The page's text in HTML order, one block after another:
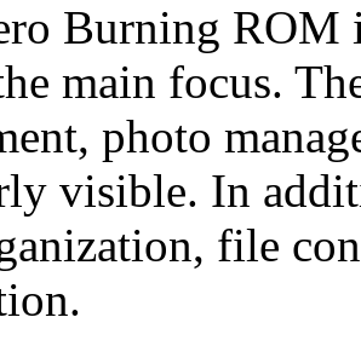
Burning ROM
main focus.
photo
visible. In
file